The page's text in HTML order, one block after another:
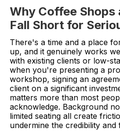
Why Coffee Shops
Fall Short for
There's a time and a place
up, and it genuinely works
with existing clients or low-
when you're presenting a
workshop, signing an
client on a significant
matters more than most
acknowledge. Background
limited seating all create
undermine the credibility